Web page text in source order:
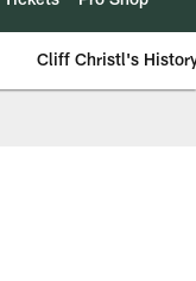
Cliff Christl's